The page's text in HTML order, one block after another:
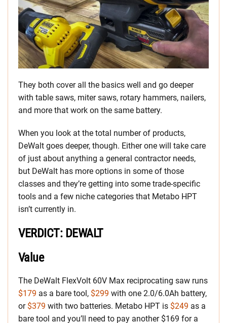
They both cover all the basics well and go deeper
with table saws, miter saws, rotary hammers, nailers,
and more that work on the same battery.
When you look at the total number of products,
DeWalt goes deeper, though. Either one will take care
of just about anything a general contractor needs,
but DeWalt has more options in some of those
classes and they’re getting into some trade-specific
tools and a few niche categories that Metabo HPT
isn’t currently in.
VERDICT: DEWALT
Value
The DeWalt FlexVolt 60V Max reciprocating saw runs
$179 as a bare tool, $299 with one 2.0/6.0Ah battery,
or $379 with two batteries. Metabo HPT is $249 as a
bare tool and you’ll need to pay another $169 for a